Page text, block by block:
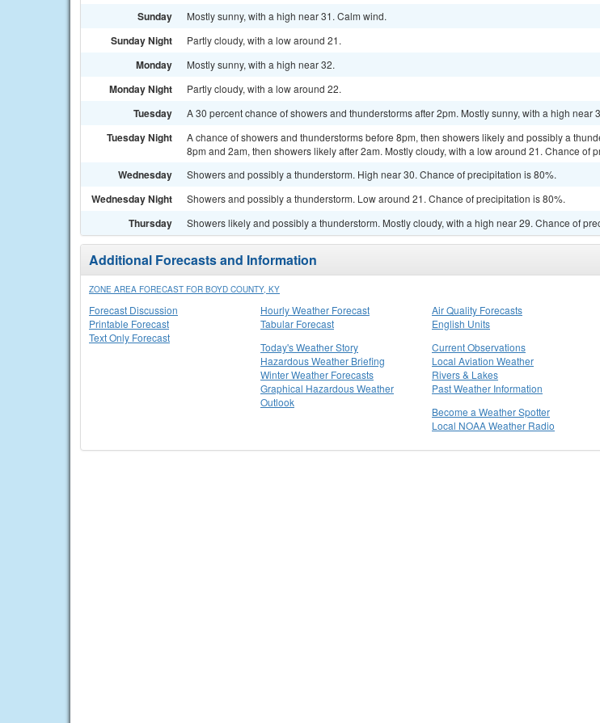
Sunday Mostly sunny, with a high near 31. Calm wind.
Sunday Night Partly cloudy, with a low around 21.
Monday Mostly sunny, with a high near 32.
Monday Night Partly cloudy, with a low around 22.
Tuesday A 30 percent chance of showers and thunderstorms after 2pm. Mostly sunny, with a high near
Tuesday Night
A chance of showers and thunderstorms before 8pm, then showers likely and possibly a
8pm and 2am, then showers likely after 2am. Mostly cloudy, with a low around 21. Chance of
Wednesday Showers and possibly a thunderstorm. High near 30. Chance of precipitation is 80%.
Wednesday Night Showers and possibly a thunderstorm. Low around 21. Chance of precipitation is 80%.
Thursday Showers likely and possibly a thunderstorm. Mostly cloudy, with a high near 29. Chance of
Additional Forecasts and Information
ZONE AREA FORECAST FOR BOYD COUNTY, KY
Forecast Discussion
Printable Forecast
Text Only Forecast
Hourly Weather Forecast
Tabular Forecast
Air Quality Forecasts
English Units
Today's Weather Story
Hazardous Weather Briefing
Winter Weather Forecasts
Graphical Hazardous Weather
Outlook
Current Observations
Local Aviation Weather
Rivers & Lakes
Past Weather Information
Become a Weather Spotter
Local NOAA Weather Radio